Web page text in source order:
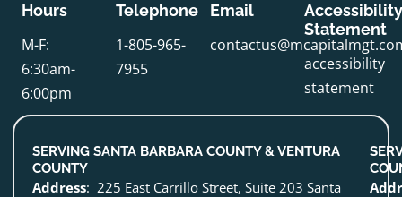
Hours
M-F:
6:30am-
6:00pm
Telephone
1-805-965-
7955
Email
Accessibility
Statement
accessibility
statement
SERVING SANTA BARBARA COUNTY & VENTURA
COUNTY
Address: 225 East Carrillo Street, Suite 203 Santa